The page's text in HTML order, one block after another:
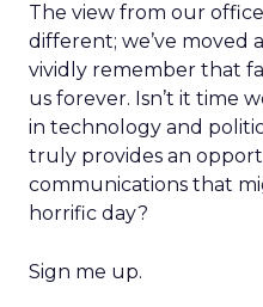
The view from our
different; we’ve moved
vividly remember that
us forever. Isn’t it time
in technology and
truly provides an
communications that
horrific day?
Sign me up.